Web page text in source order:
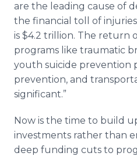
are the leading cause of
the financial toll of
is $4.2 trillion. The return
programs like traumatic
youth suicide prevention
prevention, and
significant.”
Now is the time to build
investments rather than
deep funding cuts to